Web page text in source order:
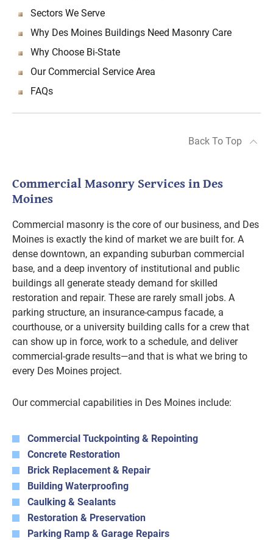
Sectors We Serve
Why Des Moines Buildings Need Masonry Care
Why Choose Bi-State
Our Commercial Service Area
FAQs
Back To Top
Commercial Masonry Services in Des
Moines
Commercial masonry is the core of our business, and Des
Moines is exactly the kind of market we are built for. A
dense downtown, an expanding suburban commercial
base, and a deep inventory of institutional and public
buildings all generate steady demand for skilled
restoration and repair. These are rarely small jobs. A
parking structure, an insurance-campus facade, a
courthouse, or a university building calls for a crew that
can show up in force, work to a schedule, and deliver
commercial-grade results—and that is what we bring to
every Des Moines project.
Our commercial capabilities in Des Moines include:
Commercial Tuckpointing & Repointing
Concrete Restoration
Brick Replacement & Repair
Building Waterproofing
Caulking & Sealants
Restoration & Preservation
Parking Ramp & Garage Repairs